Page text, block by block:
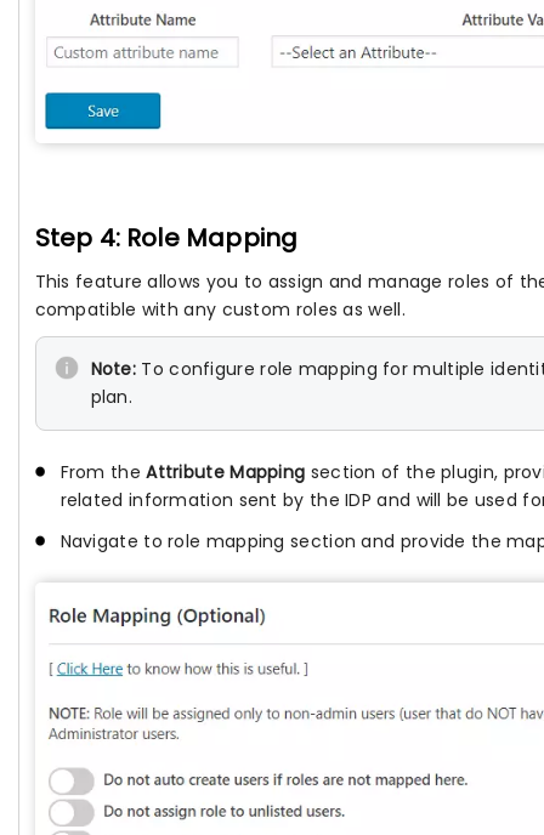
Step 4: Role Mapping
This feature allows you to assign and manage roles of
compatible with any custom roles as well.
Note: To configure role mapping for multiple
plan.
From theAttribute Mapping section of the plugin,
related information sent by the IDP and will be used
Navigate to role mapping section and provide the